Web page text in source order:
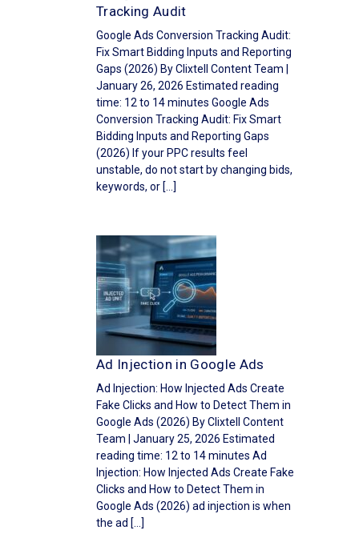
Tracking Audit
Google Ads Conversion Tracking Audit:
Fix Smart Bidding Inputs and Reporting
Gaps (2026) By Clixtell Content Team |
January 26, 2026 Estimated reading
time: 12 to 14 minutes Google Ads
Conversion Tracking Audit: Fix Smart
Bidding Inputs and Reporting Gaps
(2026) If your PPC results feel
unstable, do not start by changing bids,
keywords, or […]
Ad Injection in Google Ads
Ad Injection: How Injected Ads Create
Fake Clicks and How to Detect Them in
Google Ads (2026) By Clixtell Content
Team | January 25, 2026 Estimated
reading time: 12 to 14 minutes Ad
Injection: How Injected Ads Create Fake
Clicks and How to Detect Them in
Google Ads (2026) ad injection is when
the ad […]